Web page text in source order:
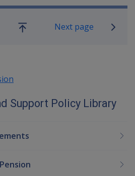
links for
Go
Next page
Support Policy Library